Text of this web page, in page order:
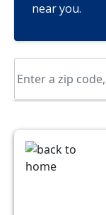
near you.